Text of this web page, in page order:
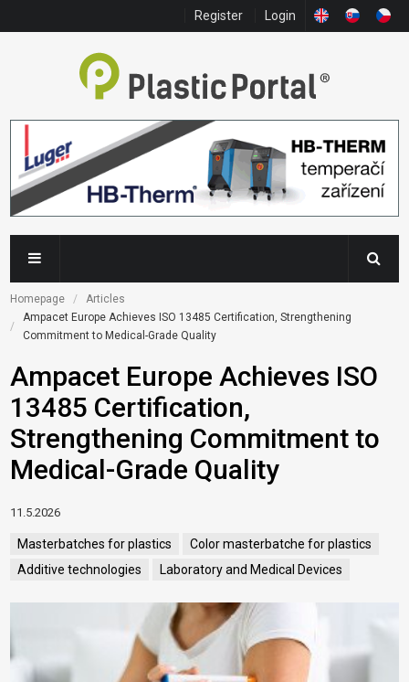
Register Login
Homepage
Articles
Ampacet Europe Achieves ISO 13485 Certification, Strengthening
Commitment to Medical-Grade Quality
Ampacet Europe Achieves ISO
13485 Certification,
Strengthening Commitment to
Medical-Grade Quality
11.5.2026
Masterbatches for plastics
Color masterbatche for plastics
Additive technologies
Laboratory and Medical Devices